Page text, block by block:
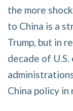
the more
to China is a
Trump, but in
decade of
China policy in